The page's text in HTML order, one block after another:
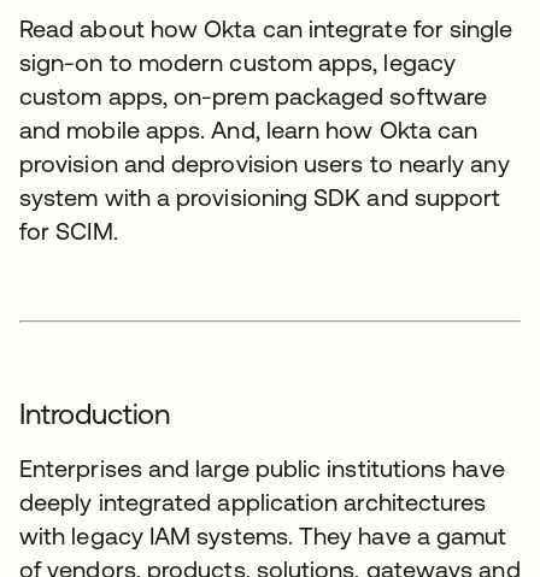
Read about how Okta can integrate for single
sign-on to modern custom apps, legacy
custom apps, on-prem packaged software
and mobile apps. And, learn how Okta can
provision and deprovision users to nearly any
system with a provisioning SDK and support
for SCIM.
Introduction
Enterprises and large public institutions have
deeply integrated application architectures
with legacy IAM systems. They have a gamut
of vendors, products, solutions, gateways and